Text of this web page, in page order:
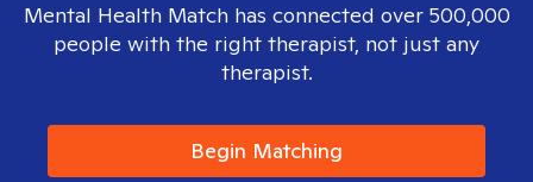
Mental Health Match has connected over 500,000
people with the right therapist, not just any
therapist.
Begin Matching